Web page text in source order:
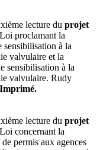
lecture du projet
proclamant la
sensibilisation à la
valvulaire et la
sensibilisation à la
valvulaire. Rudy
Imprimé.
lecture du projet
concernant la
permis aux agences